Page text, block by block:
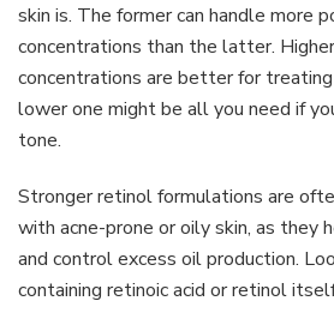
skin is. The former can handle more
concentrations than the latter.
concentrations are better for
lower one might be all you need if
tone.
Stronger retinol formulations are
with acne-prone or oily skin, as they
and control excess oil production.
containing retinoic acid or retinol